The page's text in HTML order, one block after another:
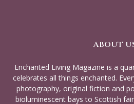
ABOUT
Enchanted Living Magazine is a
celebrates all things enchanted.
photography, original fiction and
bioluminescent bays to Scottish